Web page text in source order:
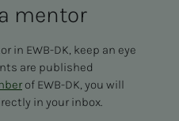
men­­­tor
in EWB-DK, keep an eye
are published
of EWB-DK, you will
in your inbox.